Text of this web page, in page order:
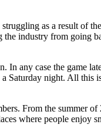
as a result of
industry from going
any case the game
Saturday night. All
From the summer
where people enjoy